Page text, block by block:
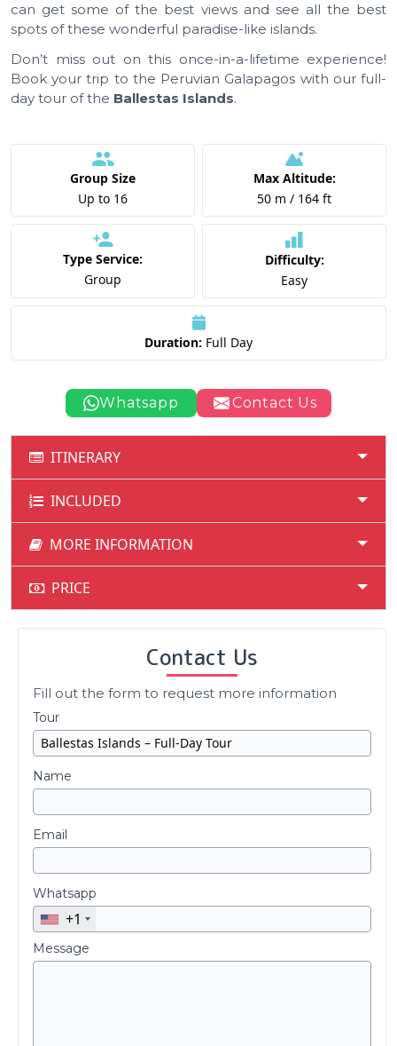
can get some of the best views and see all the best
spots of these wonderful paradise-like islands.
Don’t miss out on this once-in-a-lifetime experience!
Book your trip to the Peruvian Galapagos with our full-
day tour of the Ballestas Islands.
Group Size
Up to 16
Max Altitude:
50 m / 164 ft
Type Service:
Group
Difficulty:
Easy
Duration: Full Day
Whatsapp Contact Us
ITINERARY
INCLUDED
MORE INFORMATION
PRICE
Contact Us
Fill out the form to request more information
Tour
Name
Email
Whatsapp
+1
Message